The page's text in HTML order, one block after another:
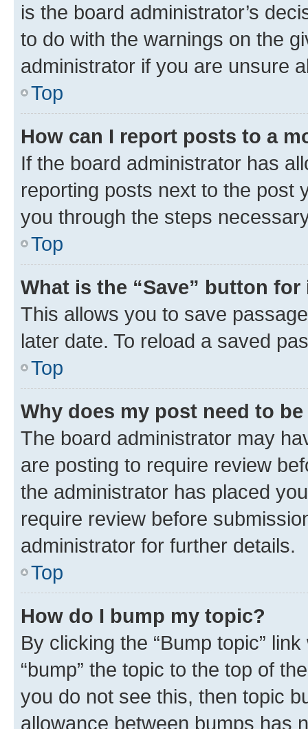
is the board administrator’s
to do with the warnings on the
administrator if you are unsure
Top
How can I report posts to a
If the board administrator has
reporting posts next to the post
you through the steps
Top
What is the “Save” button
This allows you to save
later date. To reload a saved
Top
Why does my post need to
The board administrator may
are posting to require review
the administrator has placed
require review before
administrator for further details.
Top
How do I bump my topic?
By clicking the “Bump topic”
“bump” the topic to the top of
you do not see this, then topic
allowance between bumps has